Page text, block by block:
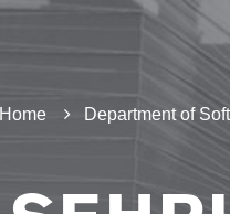
Home Department of